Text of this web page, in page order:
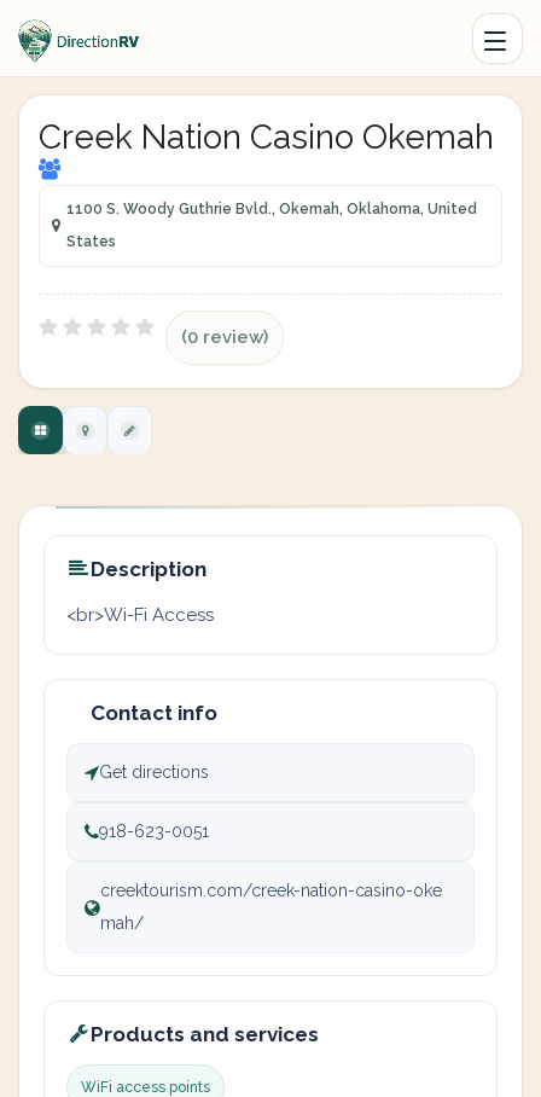
Creek Nation Casino Okemah
1100 S. Woody Guthrie Bvld., Okemah, Oklahoma, United
States
(0 review)
Description
<br>Wi-Fi Access
Contact info
Get directions
918-623-0051
creektourism.com/creek-nation-casino-oke
mah/
Products and services
WiFi access points